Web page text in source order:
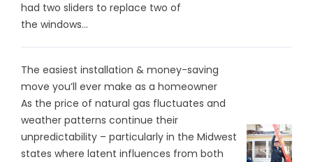
had two sliders to replace two of
the windows...
The easiest installation & money-saving
move you’ll ever make as a homeowner
As the price of natural gas fluctuates and
weather patterns continue their
unpredictability – particularly in the Midwest
states where latent influences from both